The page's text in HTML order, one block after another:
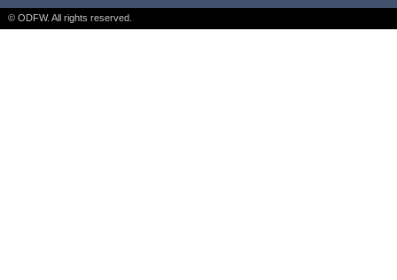
© ODFW. All rights reserved.